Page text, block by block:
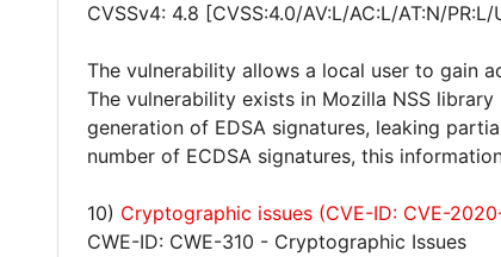
CVSSv4: 4.8 [CVSS:4.0/AV:L/AC:L/AT:N/
The vulnerability allows a local user to gain
The vulnerability exists in Mozilla NSS
generation of EDSA signatures, leaking
number of ECDSA signatures, this
10) Cryptographic issues (CVE-ID: CVE-
CWE-ID: CWE-310 - Cryptographic Issues